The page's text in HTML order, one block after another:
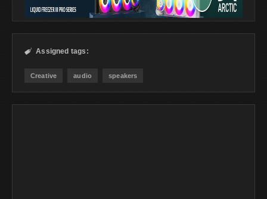
 Assigned tags:
Creative audio speakers